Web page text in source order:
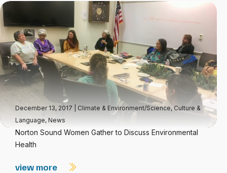
December 13, 2017 Climate & Environment/Science,Culture &
Language, News
Norton Sound Women Gather to Discuss Environmental
Health
view more